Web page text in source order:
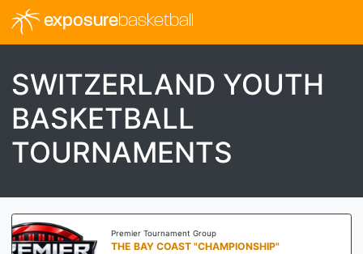
exposurebasketball
SWITZERLAND YOUTH
BASKETBALL
TOURNAMENTS
Premier Tournament Group
THE BAY COAST "CHAMPIONSHIP"